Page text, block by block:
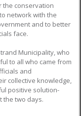
the conservation
network with the
and to better
face.
Municipality, who
to all who came from
and
collective knowledge,
positive solution-
the two days.